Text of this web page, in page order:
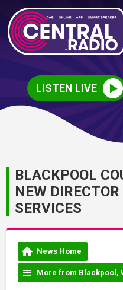
LISTEN LIVE
BLACKPOOL
NEW
SERVICES
News Home
More from Blackpool,